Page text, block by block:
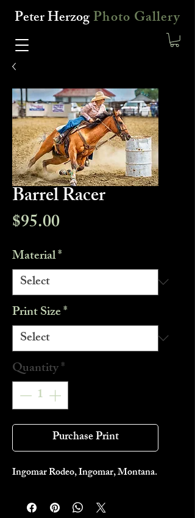
Peter HerzogPhoto Gallery
Barrel Racer
$95.00Price
Material*
Print Size*
Quantity*
Purchase Print
Ingomar Rodeo, Ingomar, Montana.